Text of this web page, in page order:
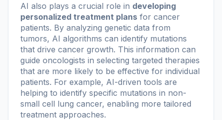
AI also plays a crucial role in developing
personalized treatment plans for cancer
patients. By analyzing genetic data from
tumors, AI algorithms can identify mutations
that drive cancer growth. This information can
guide oncologists in selecting targeted therapies
that are more likely to be effective for individual
patients. For example, AI-driven tools are
helping to identify specific mutations in non-
small cell lung cancer, enabling more tailored
treatment approaches.